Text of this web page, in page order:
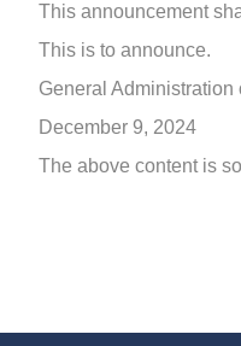
This announcement
This is to announce.
General Administration
December 9, 2024
The above content is